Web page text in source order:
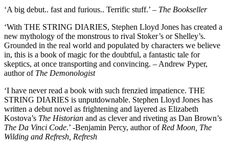
‘A big debut.. fast and furious.. Terrific stuff.’ – The Bookseller
‘With THE STRING DIARIES, Stephen Lloyd Jones has created a
new mythology of the monstrous to rival Stoker’s or Shelley’s.
Grounded in the real world and populated by characters we believe
in, this is a book of magic for the doubtful, a fantastic tale for
skeptics, at once transporting and convincing. – Andrew Pyper,
author of The Demonologist
‘I have never read a book with such frenzied impatience. THE
STRING DIARIES is unputdownable. Stephen Lloyd Jones has
written a debut novel as frightening and layered as Elizabeth
Kostova’s The Historian and as clever and riveting as Dan Brown’s
The Da Vinci Code.’ -Benjamin Percy, author of Red Moon, The
Wilding and Refresh, Refresh